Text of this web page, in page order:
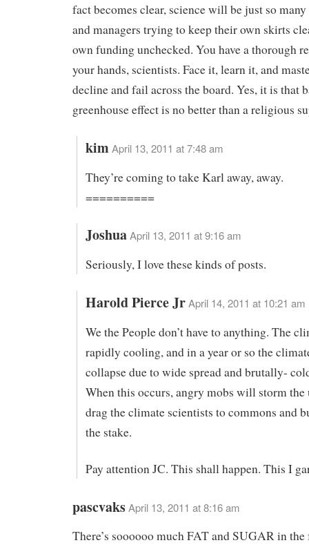
fact becomes clear, science will be just so
and managers trying to keep their own skirts
own funding unchecked. You have a thorough
your hands, scientists. Face it, learn it, and
decline and fail across the board. Yes, it is that
greenhouse effect is no better than a religious
kim April 13, 2011 at 7:48 am
They’re coming to take Karl away, away.
==========
JoshuaApril 13, 2011 at 9:16 am
Seriously, I love these kinds of posts.
Harold Pierce JrApril 14, 2011 at 10:21 am
We the People don’t have to anything. The
rapidly cooling, and in a year or so the
collapse due to wide spread and brutally-
When this occurs, angry mobs will storm the
drag the climate scientists to commons and
the stake.
Pay attention JC. This shall happen. This I
pascvaksApril 13, 2011 at 8:16 am
There’s soooooo much FAT and SUGAR in the